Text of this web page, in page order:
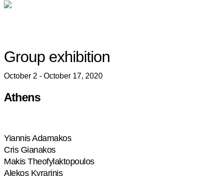
Group exhibition
October 2 - October 17, 2020
Athens
Yiannis Adamakos
Cris Gianakos
Makis Theofylaktopoulos
Alekos Kyrarinis